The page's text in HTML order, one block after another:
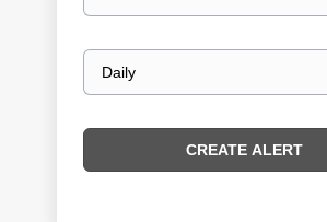
Email
frequency